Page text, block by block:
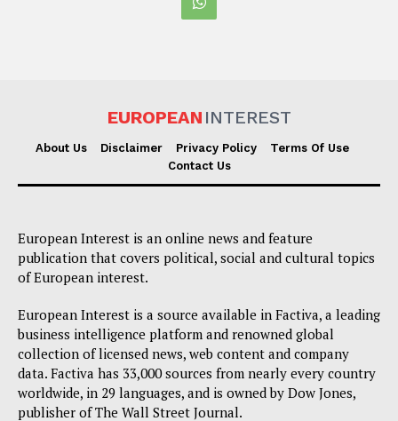
EUROPEAN INTEREST
About Us Disclaimer Privacy Policy
Terms Of Use
Contact Us
European Interest is an online news and feature
publication that covers political, social and cultural topics
of European interest.
European Interest is a source available in Factiva, a leading
business intelligence platform and renowned global
collection of licensed news, web content and company
data. Factiva has 33,000 sources from nearly every country
worldwide, in 29 languages, and is owned by Dow Jones,
publisher of The Wall Street Journal.